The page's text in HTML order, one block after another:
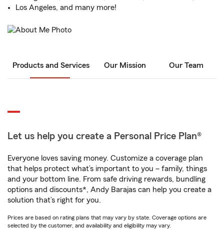
Los Angeles, and many more!
Products and Services Our Mission Our Team
Let us help you create a Personal Price Plan®
Everyone loves saving money. Customize a coverage plan
that helps protect what’s important to you – family, things
and your bottom line. From safe driving rewards, bundling
options and discounts*, Andy Barajas can help you create a
solution that’s right for you.
Prices are based on rating plans that may vary by state. Coverage options are
selected by the customer, and availability and eligibility may vary.